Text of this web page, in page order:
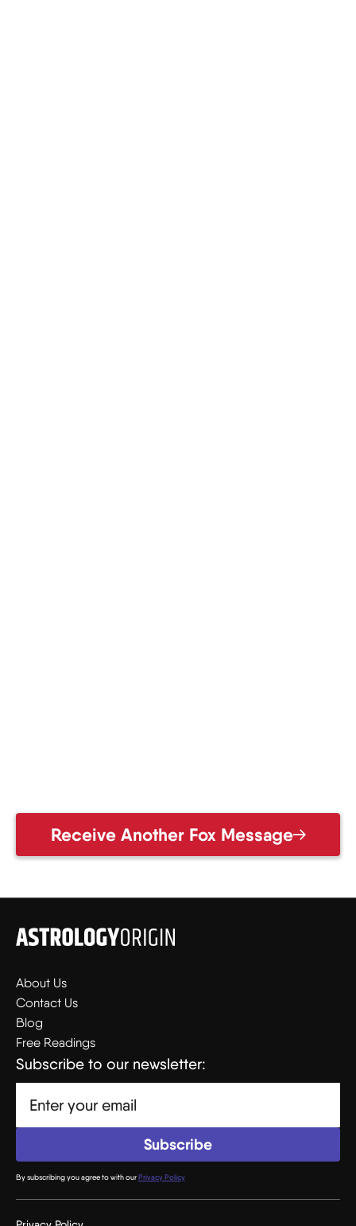
Receive Another Fox Message
About Us
Contact Us
Blog
Free Readings
Subscribe to our newsletter:
By subscribing you agree to with ourPrivacy Policy